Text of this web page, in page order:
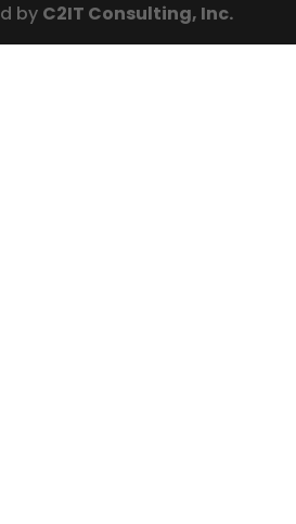
by C2IT Consulting, Inc.